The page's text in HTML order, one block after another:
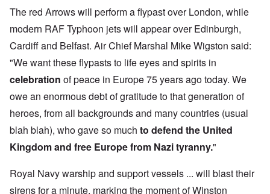
The red Arrows will perform a flypast over London, while
modern RAF Typhoon jets will appear over Edinburgh,
Cardiff and Belfast. Air Chief Marshal Mike Wigston said:
"We want these flypasts to life eyes and spirits in
celebration of peace in Europe 75 years ago today. We
owe an enormous debt of gratitude to that generation of
heroes, from all backgrounds and many countries (usual
blah blah), who gave so much to defend the United
Kingdom and free Europe from Nazi tyranny."
Royal Navy warship and support vessels ... will blast their
sirens for a minute, marking the moment of Winston